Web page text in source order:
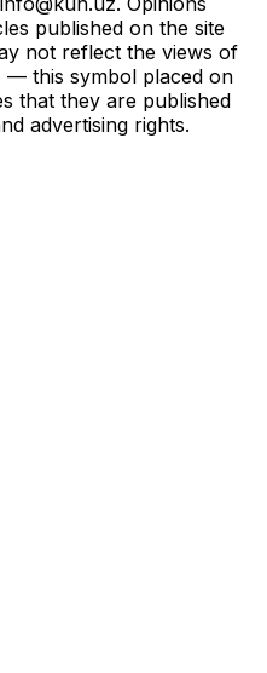
published on the site
not reflect the views of
— this symbol placed on
that they are published
advertising rights.